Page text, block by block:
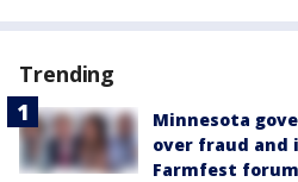
Trending
Minnesota
over fraud
Farmfest forum